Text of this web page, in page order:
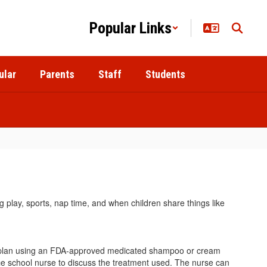
Popular Links
Parents Staff Students
sports, nap time, and when children share things like
using an FDA-approved medicated shampoo or cream
nurse to discuss the treatment used. The nurse can